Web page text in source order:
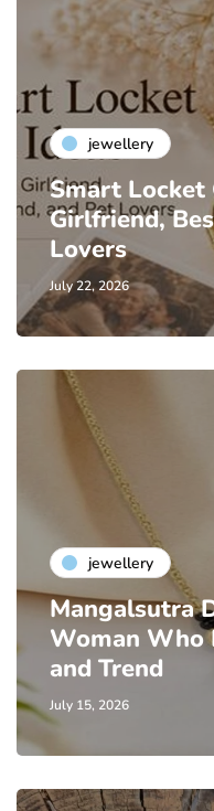
jewellery
Smart Locket
Girlfriend,
Lovers
July 22, 2026
jewellery
Mangalsutra
Woman Who
and Trend
July 15, 2026